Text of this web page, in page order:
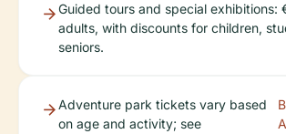
Guided tours and special exhibitions:
adults, with discounts for children,
seniors.
Adventure park tickets vary based
on age and activity; see